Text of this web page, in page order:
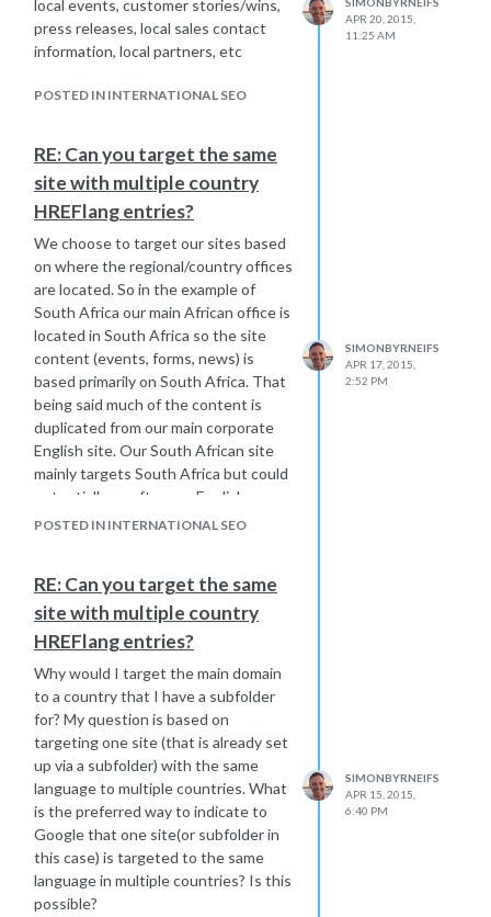
local events, customer stories/wins,
press releases, local sales contact
information, local partners, etc
POSTED IN INTERNATIONAL SEO
APR 20, 2015,
11:25 AM
RE: Can you target the same
site with multiple country
HREFlang entries?
We choose to target our sites based
on where the regional/country offices
are located. So in the example of
South Africa our main African office is
located in South Africa so the site
content (events, forms, news) is
based primarily on South Africa. That
being said much of the content is
duplicated from our main corporate
English site. Our South African site
mainly targets South Africa but could
potentially go after any English
speaking African country. Since the
your recommendation to only geo-
target via webmaster tools and not
utilize hreflang? Most of our
regions/countries do their best to
translate the language on their sites
but many follow the same tactic as my
South African example, some content
is local but most is a duplicate of our
Corporate English site. What is the
best tactic to not have duplicate
content and to get the right sites
ranking in the correct local version of
Google?
POSTED IN INTERNATIONAL SEO
SIMONBYRNEIFS
APR 17, 2015,
2:52 PM
RE: Can you target the same
site with multiple country
HREFlang entries?
Why would I target the main domain
to a country that I have a subfolder
for? My question is based on
targeting one site (that is already set
up via a subfolder) with the same
language to multiple countries. What
is the preferred way to indicate to
Google that one site(or subfolder in
this case) is targeted to the same
language in multiple countries? Is this
possible?
SIMONBYRNEIFS
APR 15, 2015,
6:40 PM